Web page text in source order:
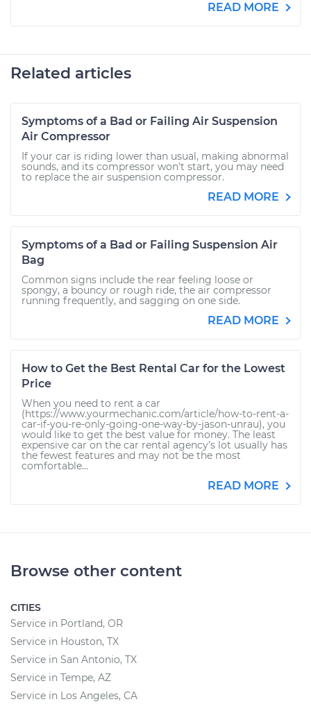
READ MORE
Related articles
Symptoms of a Bad or Failing Air Suspension
Air Compressor
If your car is riding lower than usual, making abnormal
sounds, and its compressor won't start, you may need
to replace the air suspension compressor.
READ MORE
Symptoms of a Bad or Failing Suspension Air
Bag
Common signs include the rear feeling loose or
spongy, a bouncy or rough ride, the air compressor
running frequently, and sagging on one side.
READ MORE
How to Get the Best Rental Car for the Lowest
Price
When you need to rent a car
(https://www.yourmechanic.com/article/how-to-rent-a-
car-if-you-re-only-going-one-way-by-jason-unrau), you
would like to get the best value for money. The least
expensive car on the car rental agency’s lot usually has
the fewest features and may not be the most
comfortable...
READ MORE
Browse other content
CITIES
Service in Portland, OR
Service in Houston, TX
Service in San Antonio, TX
Service in Tempe, AZ
Service in Los Angeles, CA